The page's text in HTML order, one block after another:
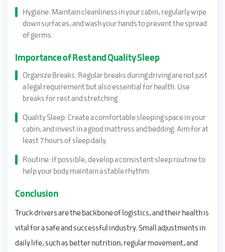
Hygiene: Maintain cleanliness in your cabin, regularly wipe
down surfaces, and wash your hands to prevent the spread
of germs.
Importance of Rest and Quality Sleep
Organize Breaks: Regular breaks during driving are not just
a legal requirement but also essential for health. Use
breaks for rest and stretching.
Quality Sleep: Create a comfortable sleeping space in your
cabin, and invest in a good mattress and bedding. Aim for at
least 7 hours of sleep daily.
Routine: If possible, develop a consistent sleep routine to
help your body maintain a stable rhythm.
Conclusion
Truck drivers are the backbone of logistics, and their health is
vital for a safe and successful industry. Small adjustments in
daily life, such as better nutrition, regular movement, and